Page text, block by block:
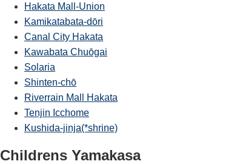
Hakata Mall-Union
Kamikatabata-dōri
Canal City Hakata
Kawabata Chuōgai
Solaria
Shinten-chō
Riverrain Mall Hakata
Tenjin Icchome
Kushida-jinja(*shrine)
Childrens Yamakasa